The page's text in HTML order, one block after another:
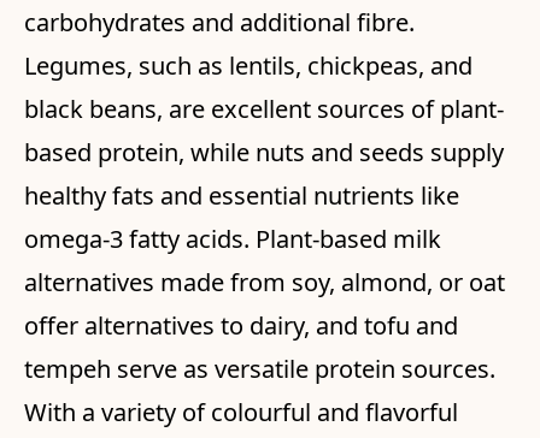
carbohydrates and additional fibre.
Legumes, such as lentils, chickpeas, and
black beans, are excellent sources of plant-
based protein, while nuts and seeds supply
healthy fats and essential nutrients like
omega-3 fatty acids. Plant-based milk
alternatives made from soy, almond, or oat
offer alternatives to dairy, and tofu and
tempeh serve as versatile protein sources.
With a variety of colourful and flavorful